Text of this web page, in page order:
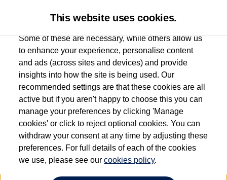
Windrush Volkswagen
(Maidenhead)
01628 682100
How much do you want to spend?
This website uses cookies.
Some of these are necessary, while others allow us
to enhance your experience, personalise content
and ads (across sites and devices) and provide
insights into how the site is being used. Our
recommended settings are that these cookies are all
active but if you aren't happy to choose this you can
manage your preferences by clicking 'Manage
cookies' or click to reject optional cookies. You can
withdraw your consent at any time by adjusting these
preferences. For full details of each of the cookies
we use, please see ourcookies policy.